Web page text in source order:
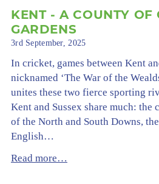
KENT - A COUNTY OF
GARDENS
3rd September, 2025
In cricket, games between Kent
nicknamed ‘The War of the
unites these two fierce sporting
Kent and Sussex share much:
of the North and South Downs,
English…
Read more…